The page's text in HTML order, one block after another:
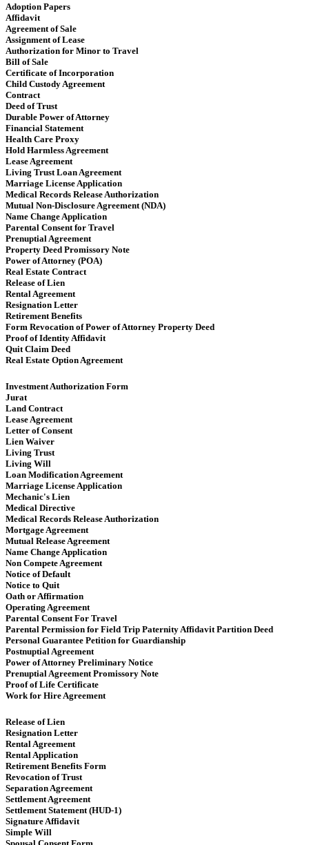
Adoption Papers
Affidavit
Agreement of Sale
Assignment of Lease
Authorization for Minor to Travel
Bill of Sale
Certificate of Incorporation
Child Custody Agreement
Contract
Deed of Trust
Durable Power of Attorney
Financial Statement
Health Care Proxy
Hold Harmless Agreement
Lease Agreement
Living Trust Loan Agreement
Marriage License Application
Medical Records Release Authorization
Mutual Non-Disclosure Agreement (NDA)
Name Change Application
Parental Consent for Travel
Prenuptial Agreement
Property Deed Promissory Note
Power of Attorney (POA)
Real Estate Contract
Release of Lien
Rental Agreement
Resignation Letter
Retirement Benefits
Form Revocation of Power of Attorney Property Deed
Proof of Identity Affidavit
Quit Claim Deed
Real Estate Option Agreement
Investment Authorization Form
Jurat
Land Contract
Lease Agreement
Letter of Consent
Lien Waiver
Living Trust
Living Will
Loan Modification Agreement
Marriage License Application
Mechanic's Lien
Medical Directive
Medical Records Release Authorization
Mortgage Agreement
Mutual Release Agreement
Name Change Application
Non Compete Agreement
Notice of Default
Notice to Quit
Oath or Affirmation
Operating Agreement
​​ Parental Consent For Travel
Parental Permission for Field Trip Paternity Affidavit Partition Deed
Personal Guarantee Petition for Guardianship
Postnuptial Agreement
Power of Attorney Preliminary Notice
Prenuptial Agreement Promissory Note
Proof of Life Certificate
Work for Hire Agreement ​
Release of Lien
Resignation Letter
Rental Agreement
Rental Application
Retirement Benefits Form
Revocation of Trust
Separation Agreement
Settlement Agreement
Settlement Statement (HUD-1)
Signature Affidavit
Simple Will